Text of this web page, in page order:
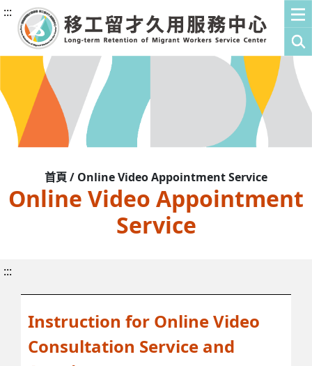
:::
首頁 / Online Video Appointment Service
Online Video Appointment
Service
:::
Instruction for Online Video
Consultation Service and